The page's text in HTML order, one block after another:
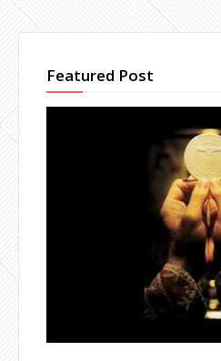
Featured Post